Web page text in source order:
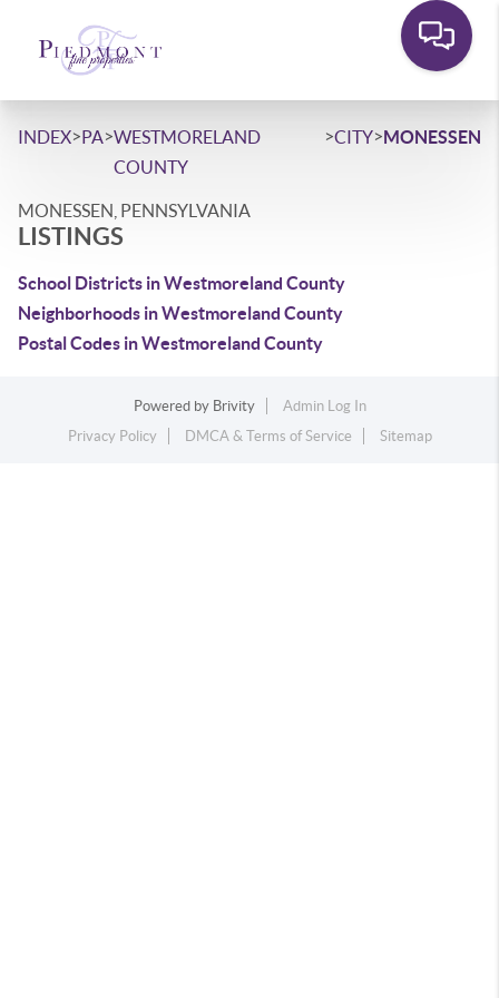
INDEX>PA>WESTMORELAND
COUNTY
>CITY>MONESSEN
MONESSEN, PENNSYLVANIA
LISTINGS
School Districts in Westmoreland County
Neighborhoods in Westmoreland County
Postal Codes in Westmoreland County
Powered by Brivity
Admin Log In
Privacy Policy
DMCA & Terms of Service Sitemap